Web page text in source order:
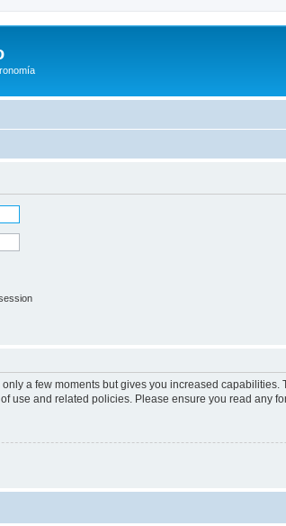
a few moments but gives you increased
use and related policies. Please ensure you read any